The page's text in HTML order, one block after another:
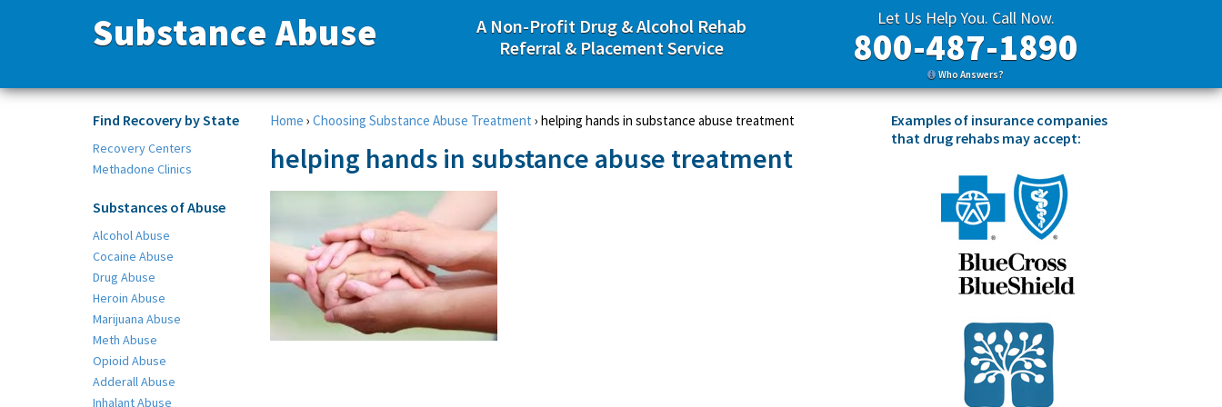
Substance Abuse
A Non-Profit Drug & Alcohol Rehab
Referral & Placement Service
Let Us Help You. Call Now.
800-487-1890
Who Answers?
Find Recovery by State
Recovery Centers
Methadone Clinics
Substances of Abuse
Alcohol Abuse
Cocaine Abuse
Drug Abuse
Heroin Abuse
Marijuana Abuse
Meth Abuse
Opioid Abuse
Adderall Abuse
Inhalant Abuse
Home › Choosing Substance Abuse Treatment › helping hands in substance abuse treatment
helping hands in substance abuse treatment
Examples of insurance companies
that drug rehabs may accept: